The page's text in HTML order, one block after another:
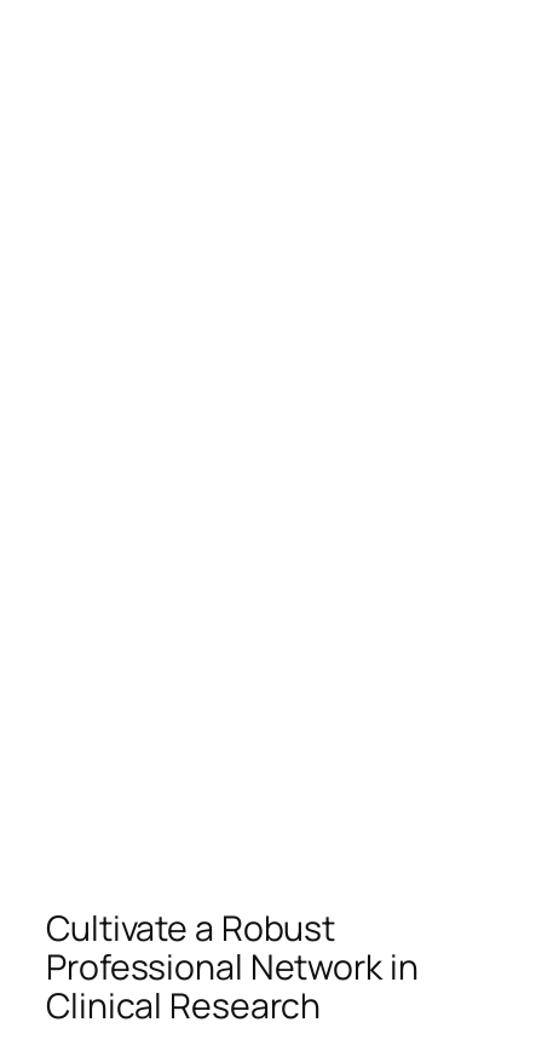
Cultivate a Robust
Professional Network in
Clinical Research